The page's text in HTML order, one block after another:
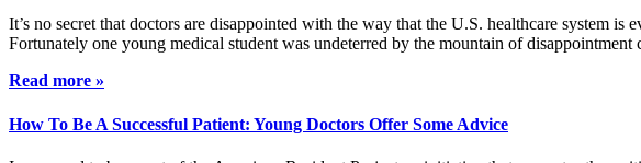
It’s no secret that doctors are disappointed with the way that the U.S. healthcare system
Fortunately one young medical student was undeterred by the mountain of
Read more »
How To Be A Successful Patient: Young Doctors Offer Some Advice